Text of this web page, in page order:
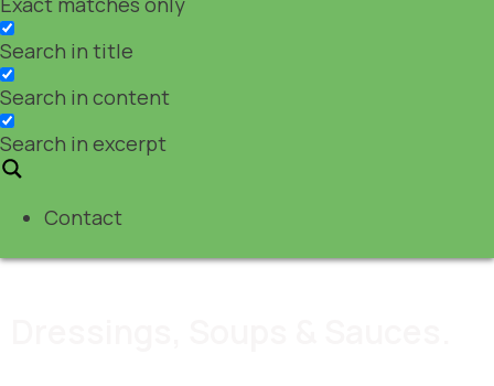
Search in title
Search in content
Search in excerpt
Contact